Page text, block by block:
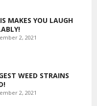
MAKES YOU LAUGH
2, 2021
WEED STRAINS
2, 2021